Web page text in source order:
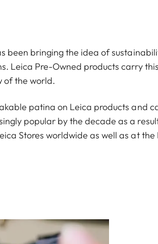
been bringing the idea of
Leica Pre-Owned products carry
of the world.
patina on Leica products and
popular by the decade as a
Stores worldwide as well as at